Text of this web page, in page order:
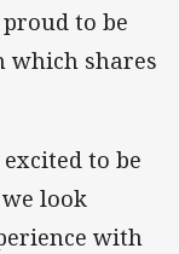
to be
which shares
to be
look
with